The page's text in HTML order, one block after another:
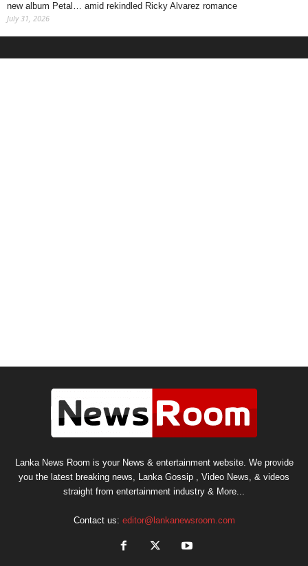
new album Petal… amid rekindled Ricky Alvarez romance
July 31, 2026
Lanka News Room is your News & entertainment website. We provide
you the latest breaking news, Lanka Gossip , Video News, & videos
straight from entertainment industry & More...
Contact us: editor@lankanewsroom.com